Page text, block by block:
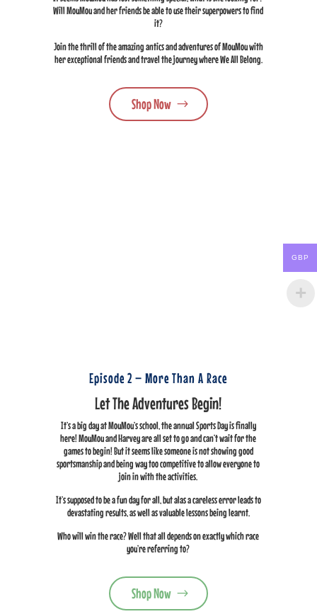
Will MouMou and her friends be able to use their superpowers to find
it?
Join the thrill of the amazing antics and adventures of MouMou with
her exceptional friends and travel the journey where We All Belong.
Shop Now
Episode 2 – More Than A Race
Let The Adventures Begin!
It’s a big day at MouMou’s school, the annual Sports Day is finally
here! MouMou and Harvey are all set to go and can’t wait for the
games to begin! But it seems like someone is not showing good
sportsmanship and being way too competitive to allow everyone to
join in with the activities.
It’s supposed to be a fun day for all, but alas a careless error leads to
devastating results, as well as valuable lessons being learnt.
Who will win the race? Well that all depends on exactly which race
you’re referring to?
Shop Now
GBP